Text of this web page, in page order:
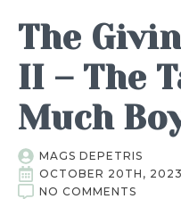
The
II – The
Much
MAGS DEPETRIS
OCTOBER 20TH, 2023
NO COMMENTS